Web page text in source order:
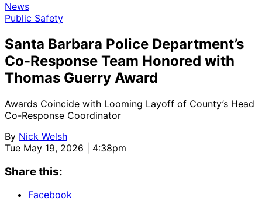
News
Public Safety
Santa Barbara Police Department’s
Co-Response Team Honored with
Thomas Guerry Award
Awards Coincide with Looming Layoff of County’s Head
Co-Response Coordinator
By Nick Welsh
Tue May 19, 2026 | 4:38pm
Share this:
Facebook